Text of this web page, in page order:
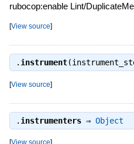
rubocop:enable Lint/
[View source]
. instrument
[View source]
. instrumenters⇒ Object
[View source]